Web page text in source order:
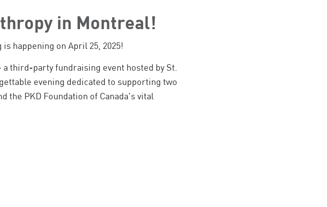
in Montreal!
happening on April 25, 2025!
third-party fundraising event hosted by St.
evening dedicated to supporting two
the PKD Foundation of Canada's vital